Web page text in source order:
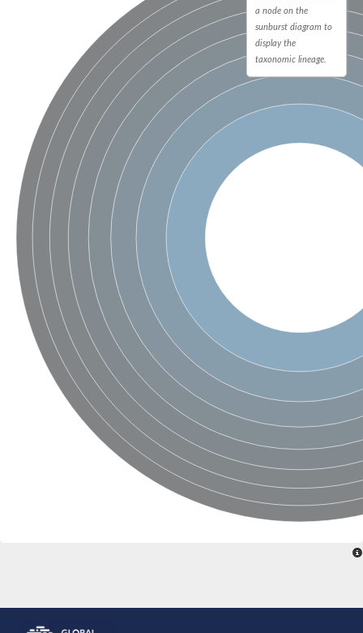
Probable PRS4-ribose-phosphate pyrophosphokinase 3
ribose-phosphate pyrophosphokinase 4
Ribose-phosphate pyrophosphokinase 4
Uncharacterized protein, isoform B
Phosphoribosylpyrophosphate synthetase
Ribose-phosphate pyrophosphokinase
Phosphoribosyl pyrophosphate synthetase 1
Hypoxanthine-guanine phosphoribosyltransferase
Putative ribose-phosphate pyrophosphokinase
Ribose-phosphate pyrophosphokinase 1
Pur operon repressor
Phosphoribosyl pyrophosphate synthetase 2
Hypoxanthine-guanine phosphoribosyltransferase
Ribose-phosphate pyrophosphokinase II
Hypoxanthine phosphoribosyltransferase
Putative uracil phosphoribosyltransferase urg2
Ribose-phosphate pyrophosphokinase 1
Orotate phosphoribosyltransferase
ComF family protein
Ribose-phosphate pyrophosphokinase
Ribose-phosphate pyrophosphokinase II
Hypoxanthine phosphoribosyltransferase
Orotate phosphoribosyltransferase
Ribose-phosphate pyrophosphokinase, putative
PRS5p 5-phospho-ribosyl-1(Alpha)-pyrophosphate synthetase
Ribose-phosphate pyrophosphokinase, putative
Phosphoribosylpyrophosphate synthetase
Hypoxanthine phosphoribosyltransferase
Ribose-phosphate pyrophosphokinase putative
Ribose-phosphate pyrophosphokinase 2
Ribose-phosphate diphosphokinase
Predicted protein
Zgc:174895
Ribose-phosphate pyrophosphokinase, putative
ribose-phosphate pyrophosphokinase 2
a node on the
sunburst diagram to
display the
taxonomic lineage.